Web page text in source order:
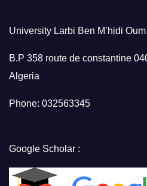
University Larbi Ben M’hidi
B.P 358 route de constantine
Algeria
Phone: 032563345
Google Scholar :